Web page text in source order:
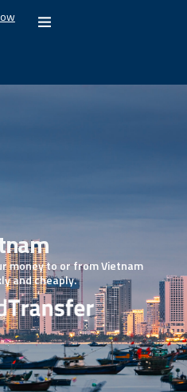
money to or from Vietnam
and cheaply.